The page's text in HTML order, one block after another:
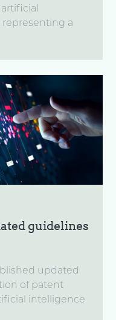
representing a
guidelines
updated
of patent
intelligence